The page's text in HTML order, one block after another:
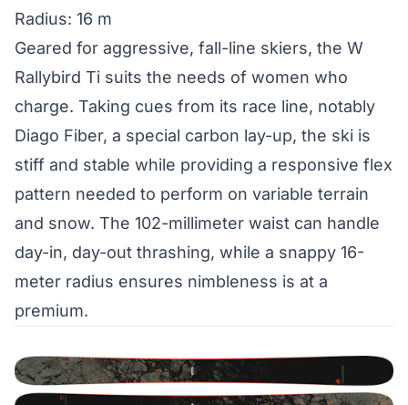
Radius: 16 m
Geared for aggressive, fall-line skiers, the W
Rallybird Ti suits the needs of women who
charge. Taking cues from its race line, notably
Diago Fiber, a special carbon lay-up, the ski is
stiff and stable while providing a responsive flex
pattern needed to perform on variable terrain
and snow. The 102-millimeter waist can handle
day-in, day-out thrashing, while a snappy 16-
meter radius ensures nimbleness is at a
premium.